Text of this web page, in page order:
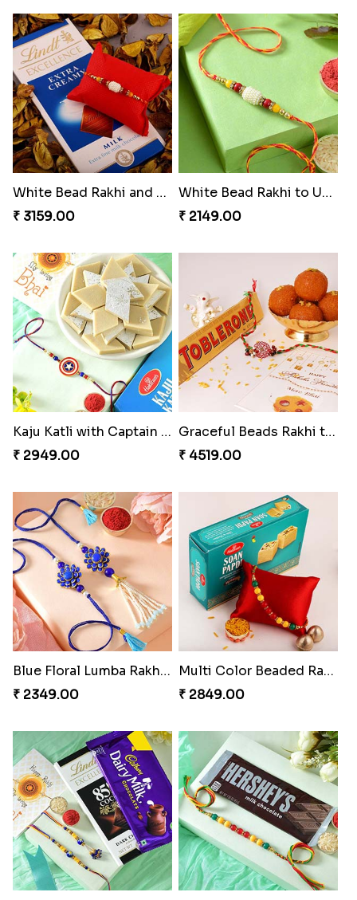
White Bead Rakhi and Lindt Bar
₹ 3159.00
White Bead Rakhi to USA
₹ 2149.00
Kaju Katli with Captain America Rakhi to USA
₹ 2949.00
Graceful Beads Rakhi to USA
₹ 4519.00
Blue Floral Lumba Rakhi Set
₹ 2349.00
Multi Color Beaded Rakhi and Soan
₹ 2849.00